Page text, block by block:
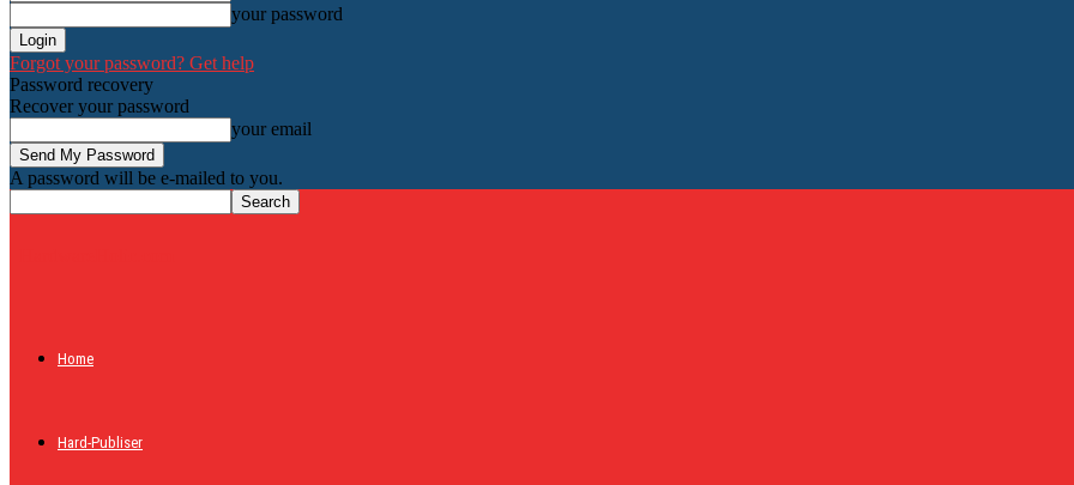
your password
Forgot your password? Get help
Password recovery
Recover your password
your email
A password will be e-mailed to you.
Home
Hard-Publiser